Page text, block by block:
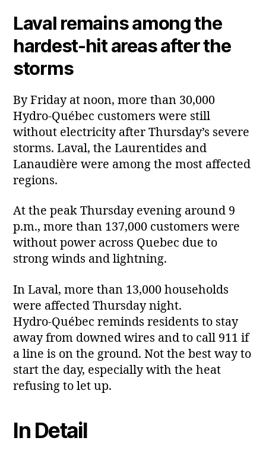
Laval remains among the
hardest‑hit areas after the
storms
By Friday at noon, more than 30,000
Hydro‑Québec customers were still
without electricity after Thursday’s severe
storms. Laval, the Laurentides and
Lanaudière were among the most affected
regions.
At the peak Thursday evening around 9
p.m., more than 137,000 customers were
without power across Quebec due to
strong winds and lightning.
In Laval, more than 13,000 households
were affected Thursday night.
Hydro‑Québec reminds residents to stay
away from downed wires and to call 911 if
a line is on the ground. Not the best way to
start the day, especially with the heat
refusing to let up.
In Detail